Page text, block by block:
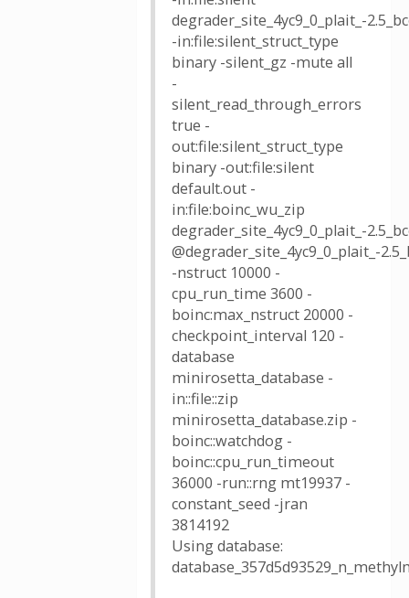
degrader_site_4yc9_0_plait_-
-in:file:silent_struct_type
binary -silent_gz -mute all
-
silent_read_through_errors
true -
out:file:silent_struct_type
binary -out:file:silent
default.out -
in:file:boinc_wu_zip
degrader_site_4yc9_0_plait_-
@degrader_site_4yc9_0_plait_-
-nstruct 10000 -
cpu_run_time 3600 -
boinc:max_nstruct 20000 -
checkpoint_interval 120 -
database
minirosetta_database -
in::file::zip
minirosetta_database.zip -
boinc::watchdog -
boinc::cpu_run_timeout
36000 -run::rng mt19937 -
constant_seed -jran
3814192
Using database: